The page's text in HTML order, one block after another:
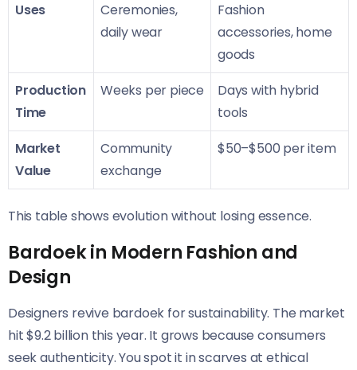
Uses
Ceremonies,
daily wear
Fashion
accessories, home
goods
Production
Time
Weeks per piece
Days with hybrid
tools
Market
Value
Community
exchange
$50–$500 per item
This table shows evolution without losing essence.
Bardoek in Modern Fashion and
Design
Designers revive bardoek for sustainability. The market
hit $9.2 billion this year. It grows because consumers
seek authenticity. You spot it in scarves at ethical